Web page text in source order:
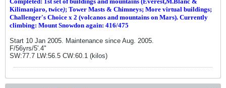
Kilimanjaro, twice); Tower Masts & Chimneys; More virtual buildings;
Challenger's Choice x 2 (volcanos and mountains on Mars). Currently
climbing: Mount Snowdon again: 416/475
Start 10 Jan 2005. Maintenance since Aug. 2005.
F/56yrs/5'.4"
SW:77.7 LW:56.5 CW:60.1 (kilos)